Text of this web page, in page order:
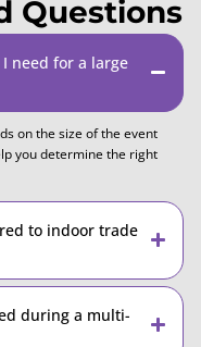
Questions
need for a large
on the size of the event
you determine the right
to indoor trade
during a multi-